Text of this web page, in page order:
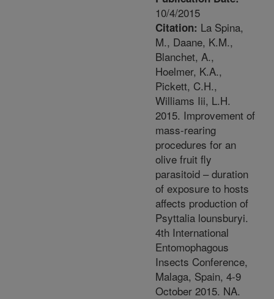
10/4/2015
Citation: La Spina,
M., Daane, K.M.,
Blanchet, A.,
Hoelmer, K.A.,
Pickett, C.H.,
Williams Iii, L.H.
2015. Improvement of
mass-rearing
procedures for an
olive fruit fly
parasitoid – duration
of exposure to hosts
affects production of
Psyttalia lounsburyi.
4th International
Entomophagous
Insects Conference,
Malaga, Spain, 4-9
October 2015. NA.